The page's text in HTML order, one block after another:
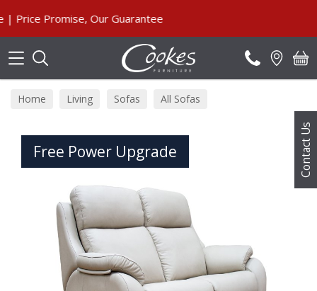
Contact Us
Promise, Our Guarantee
Home Living Sofas All Sofas
Free Power Upgrade